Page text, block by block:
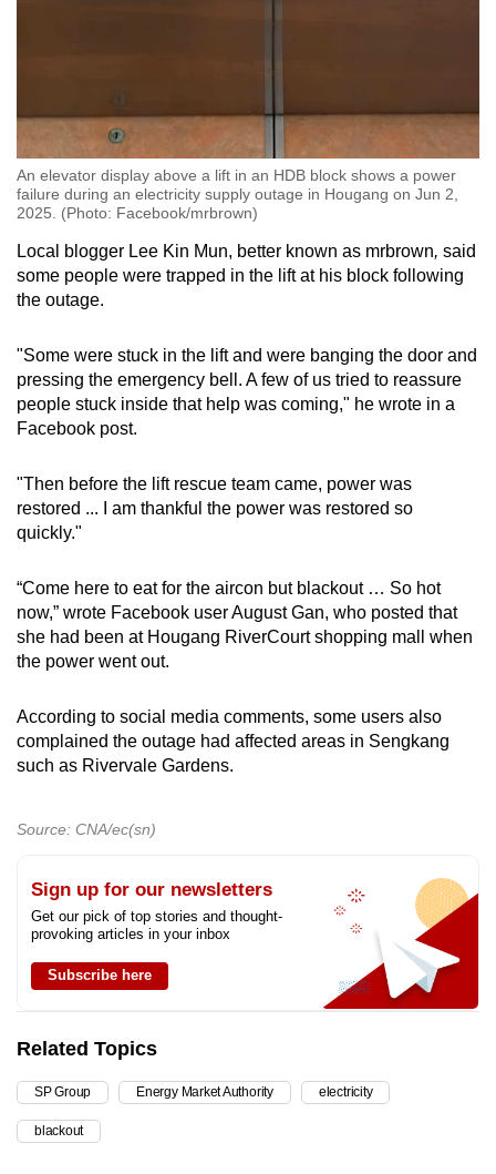
An elevator display above a lift in an HDB block shows a power
failure during an electricity supply outage in Hougang on Jun 2,
2025. (Photo: Facebook/mrbrown)
Local blogger Lee Kin Mun, better known as mrbrown, said
some people were trapped in the lift at his block following
the outage.
"Some were stuck in the lift and were banging the door and
pressing the emergency bell. A few of us tried to reassure
people stuck inside that help was coming," he wrote in a
Facebook post.
"Then before the lift rescue team came, power was
restored ... I am thankful the power was restored so
quickly."
“Come here to eat for the aircon but blackout … So hot
now,” wrote Facebook user August Gan, who posted that
she had been at Hougang RiverCourt shopping mall when
the power went out.
According to social media comments, some users also
complained the outage had affected areas in Sengkang
such as Rivervale Gardens.
Source: CNA/ec(sn)
Sign up for our newsletters
Get our pick of top stories and thought-
provoking articles in your inbox
Subscribe here
Related Topics
SP Group Energy Market Authority electricity
blackout